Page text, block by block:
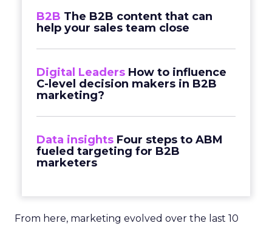
B2B The B2B content that can
help your sales team close
Digital Leaders How to influence
C-level decision makers in B2B
marketing?
Data insights Four steps to ABM
fueled targeting for B2B
marketers
From here, marketing evolved over the last 10